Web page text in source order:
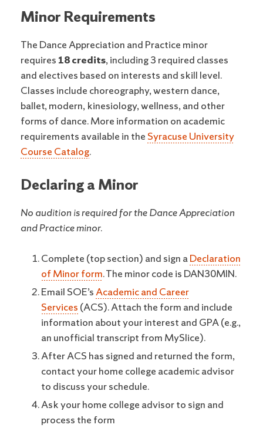
Minor Requirements
The Dance Appreciation and Practice minor
requires 18 credits, including 3 required classes
and electives based on interests and skill level.
Classes include choreography, western dance,
ballet, modern, kinesiology, wellness, and other
forms of dance. More information on academic
requirements available in the Syracuse University
Course Catalog.
Declaring a Minor
No audition is required for the Dance Appreciation
and Practice minor.
Complete (top section) and sign aDeclaration
of Minor form. The minor code is DAN30MIN.
Email SOE’sAcademic and Career
Services (ACS). Attach the form and include
information about your interest and GPA (e.g.,
an unofficial transcript from MySlice).
After ACS has signed and returned the form,
contact your home college academic advisor
to discuss your schedule.
Ask your home college advisor to sign and
process the form